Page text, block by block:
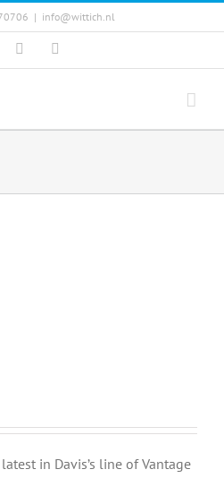
| info@wittich.nl
Twitter
in Davis’s line of Vantage